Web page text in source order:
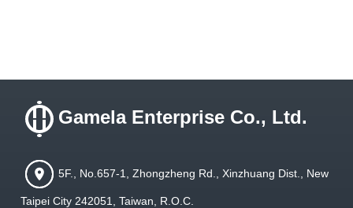
Gamela Enterprise Co., Ltd.
5F., No.657-1, Zhongzheng Rd., Xinzhuang Dist., New
Taipei City 242051, Taiwan, R.O.C.